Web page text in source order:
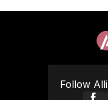
Follow